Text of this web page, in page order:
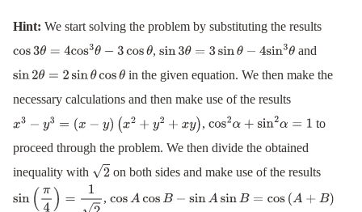
Hint: We start solving the problem by substituting the results
cos3θ= 4cos3θ− 3 cos θ ,sin3θ= 3sinθ−4sin3 θ and
sin2θ= 2sin θcosθ
in the given equation. We then make the
necessary calculations and then make use of the results
x3 −y 3= x− y)( x2 +y2+x ) , cos2 α+sin2α=1
to
proceed through the problem. We then divide the obtained
inequality with 2 on both sides and make use of the results
sin( π 4)= 1 2 , cosAcosB −sinAsinB=cos(A+B)